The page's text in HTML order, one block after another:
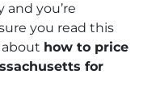
and you’re
you read this
about how to price
for